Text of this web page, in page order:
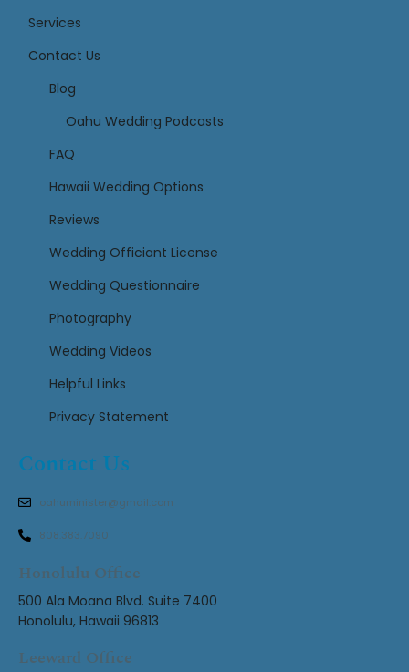
Services
Contact Us
Links
Blog
Oahu Wedding Podcasts
FAQ
Hawaii Wedding Options
Reviews
Wedding Officiant License
Wedding Questionnaire
Photography
Wedding Videos
Helpful Links
Privacy Statement
Contact Us
oahuminister@gmail.com
808.383.7090
Honolulu Office
500 Ala Moana Blvd. Suite 7400
Honolulu, Hawaii 96813
Leeward Office